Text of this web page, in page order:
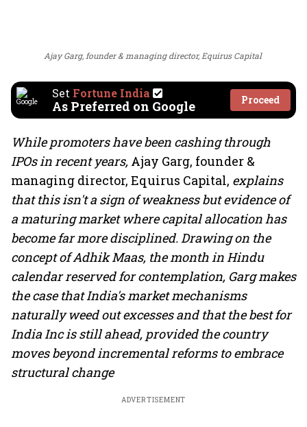
Ajay Garg, founder & managing director, Equirus Capital
Set Fortune India
As Preferred on Google Proceed
While promoters have been cashing through
IPOs in recent years, Ajay Garg, founder &
managing director, Equirus Capital, explains
that this isn't a sign of weakness but evidence of
a maturing market where capital allocation has
become far more disciplined. Drawing on the
concept of Adhik Maas, the month in Hindu
calendar reserved for contemplation, Garg makes
the case that India's market mechanisms
naturally weed out excesses and that the best for
India Inc is still ahead, provided the country
moves beyond incremental reforms to embrace
structural change
ADVERTISEMENT